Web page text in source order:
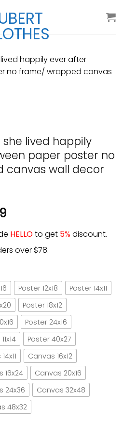
lived happily
paper poster no
wall decor
HELLOto get 5%discount.
over $78.
Poster 12x18
Poster 14x11
Poster 18x12
Poster 24x16
Poster 40x27
Canvas 16x12
16x24
Canvas 20x16
24x36
Canvas 32x48
48x32